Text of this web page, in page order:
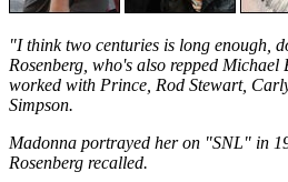
"I think two centuries is long enough,
Rosenberg, who's also repped Michael
worked with Prince, Rod Stewart,
Simpson.
Madonna portrayed her on "SNL" in
Rosenberg recalled.